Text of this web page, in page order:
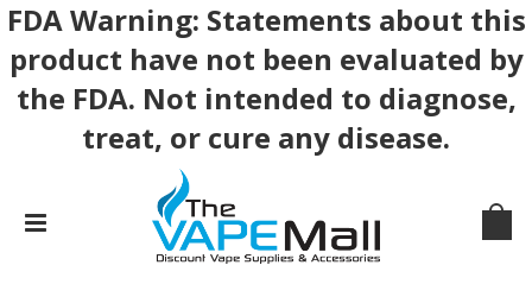
FDA Warning: Statements about this
product have not been evaluated by
the FDA. Not intended to diagnose,
treat, or cure any disease.